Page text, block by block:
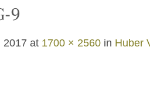
9
2017 at 1700 × 2560 in Huber